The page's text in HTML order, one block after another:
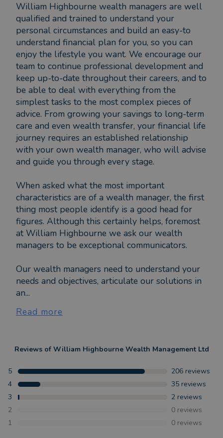
William Highbourne wealth managers are well
qualified and trained to understand your
personal circumstances and build an easy-to
understand financial plan for you, so you can
enjoy the lifestyle you want. We encourage our
team to continue professional development and
keep up-to-date throughout their careers, and to
be able to deal with everything from the
simplest tasks to the most complex pieces of
advice. From growing your savings to long-term
care and even wealth transfer, your financial life
journey requires an established relationship
with your own wealth manager, who will advise
and guide you through every stage.
When asked what the most important
characteristics are of a wealth manager, the first
thing most people identify is a good head for
figures. Although this certainly helps, foremost
at William Highbourne we ask our wealth
managers to be exceptional communicators.
Our wealth managers need to understand your
needs and objectives, articulate our solutions in
an...
Read more
Reviews of William Highbourne Wealth Management Ltd
5 206 reviews
4
35 reviews
3
2 reviews
2
0 reviews
1
0 reviews